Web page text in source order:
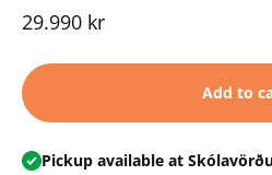
Sale price
29.990 kr
Add to
Pickup available at